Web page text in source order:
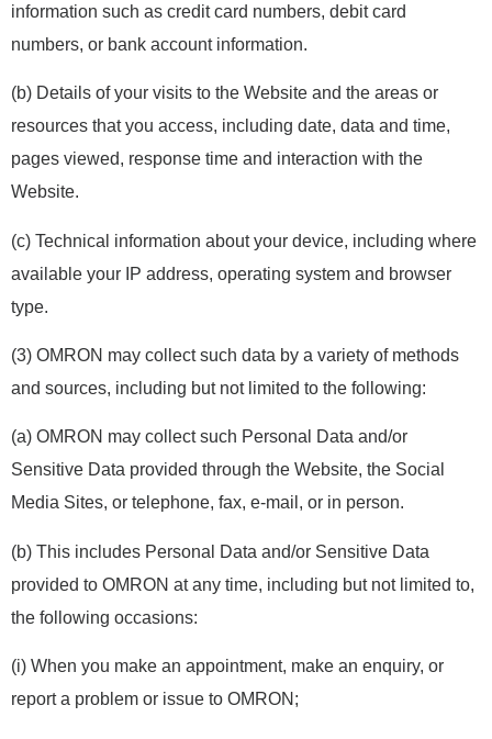
information such as credit card numbers, debit card
numbers, or bank account information.
(b) Details of your visits to the Website and the areas or
resources that you access, including date, data and time,
pages viewed, response time and interaction with the
Website.
(c) Technical information about your device, including where
available your IP address, operating system and browser
type.
(3) OMRON may collect such data by a variety of methods
and sources, including but not limited to the following:
(a) OMRON may collect such Personal Data and/or
Sensitive Data provided through the Website, the Social
Media Sites, or telephone, fax, e-mail, or in person.
(b) This includes Personal Data and/or Sensitive Data
provided to OMRON at any time, including but not limited to,
the following occasions:
(i) When you make an appointment, make an enquiry, or
report a problem or issue to OMRON;